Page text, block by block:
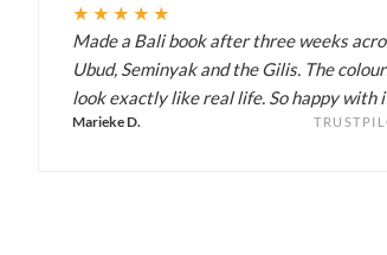
★★★★★
Made a Bali book after three weeks
Ubud, Seminyak and the Gilis. The
look exactly like real life. So happy with
Marieke D.